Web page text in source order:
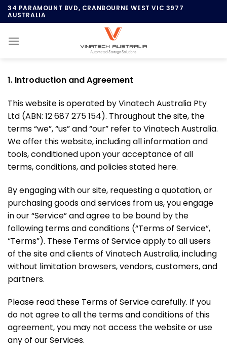
Skip
to
34 PARAMOUNT BVD, CRANBOURNE WEST VIC 3977
AUSTRALIA
1. Introduction and Agreement
This website is operated by Vinatech Australia Pty
Ltd (ABN: 12 687 275 154). Throughout the site, the
terms “we”, “us” and “our” refer to Vinatech Australia.
We offer this website, including all information and
tools, conditioned upon your acceptance of all
terms, conditions, and policies stated here.
By engaging with our site, requesting a quotation, or
purchasing goods and services from us, you engage
in our “Service” and agree to be bound by the
following terms and conditions (“Terms of Service”,
“Terms”). These Terms of Service apply to all users
of the site and clients of Vinatech Australia, including
without limitation browsers, vendors, customers, and
partners.
Please read these Terms of Service carefully. If you
do not agree to all the terms and conditions of this
agreement, you may not access the website or use
any of our Services.